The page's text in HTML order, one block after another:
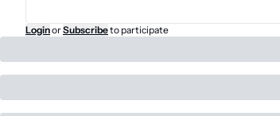
LoginorSubscribeto participate